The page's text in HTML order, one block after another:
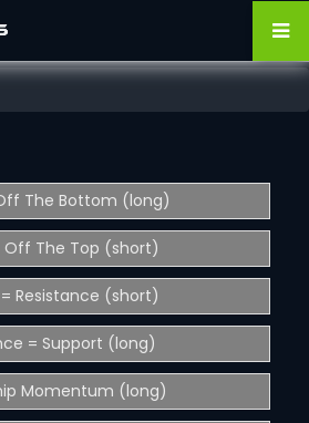
The Bottom (long)
Off The Top (short)
Resistance (short)
= Support (long)
Momentum (long)